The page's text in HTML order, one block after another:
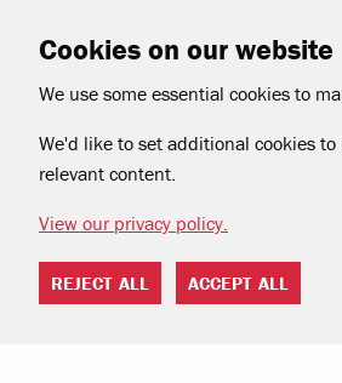
Cookies on our website
We use some essential cookies to
We'd like to set additional cookies
relevant content.
View our privacy policy.
REJECT ALL ACCEPT ALL